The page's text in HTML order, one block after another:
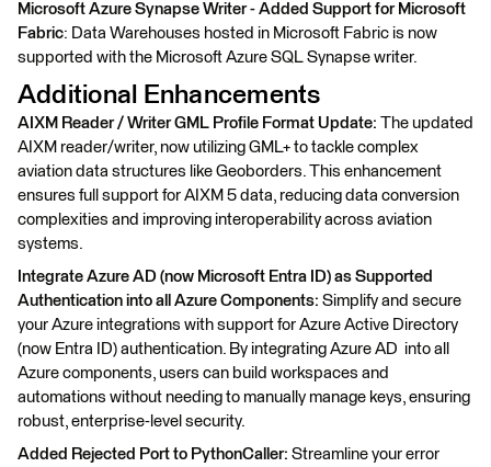
Microsoft Azure Synapse Writer - Added Support for Microsoft
Fabric: Data Warehouses hosted in Microsoft Fabric is now
supported with the Microsoft Azure SQL Synapse writer.
Additional Enhancements
AIXM Reader / Writer GML Profile Format Update: The updated
AIXM reader/writer, now utilizing GML+ to tackle complex
aviation data structures like Geoborders. This enhancement
ensures full support for AIXM 5 data, reducing data conversion
complexities and improving interoperability across aviation
systems.
Integrate Azure AD (now Microsoft Entra ID) as Supported
Authentication into all Azure Components: Simplify and secure
your Azure integrations with support for Azure Active Directory
(now Entra ID) authentication. By integrating Azure AD into all
Azure components, users can build workspaces and
automations without needing to manually manage keys, ensuring
robust, enterprise-level security.
Added Rejected Port to PythonCaller: Streamline your error